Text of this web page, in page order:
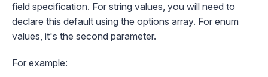
field specification. For string values, you will need to
declare this default using the options array. For enum
values, it's the second parameter.
For example: